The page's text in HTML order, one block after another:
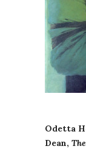
Odetta
Dean,